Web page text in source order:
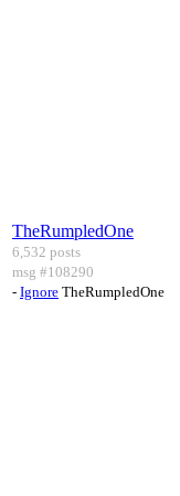
TheRumpledOne
6,532 posts
msg #108290
- Ignore TheRumpledOne